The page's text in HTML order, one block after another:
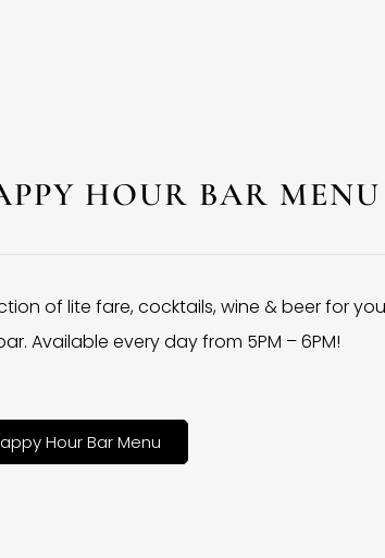
HOUR BAR MENU
of lite fare, cocktails, wine & beer for
Available every day from 5PM – 6PM!
Hour Bar Menu